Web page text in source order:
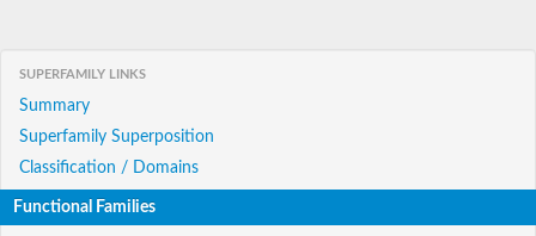
SUPERFAMILY LINKS
Summary
Superfamily Superposition
Classification / Domains
Functional Families